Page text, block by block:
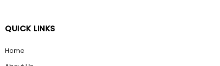
QUICK LINKS
Home